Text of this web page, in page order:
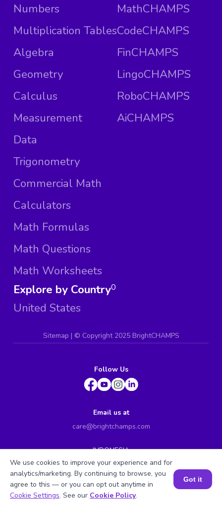
Numbers
Multiplication Tables
Algebra
Geometry
Calculus
Measurement
Data
Trigonometry
Commercial Math
Calculators
Math Formulas
Math Questions
Math Worksheets
MathCHAMPS
CodeCHAMPS
FinCHAMPS
LingoCHAMPS
RoboCHAMPS
AiCHAMPS
Explore by Country
United States
0
Sitemap | © Copyright 2025 BrightCHAMPS
Follow Us
Email us at
care@brightchamps.com
INDONESIA
Axa Tower 45th floor, JL prof. Dr Satrio Kav. 18, Kel.
Karet Kuningan, Kec. Setiabudi, Kota Adm. Jakarta
Selatan, Prov. DKI Jakarta
INDIA
Book a Session for FREE
We use cookies to improve your experience and for
analytics/marketing. By continuing to browse, you
agree to this — or you can opt out anytime in
Cookie Settings. See our Cookie Policy.
Got it